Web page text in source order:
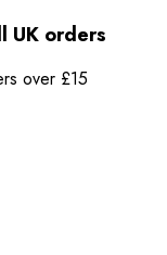
UK orders
over £15